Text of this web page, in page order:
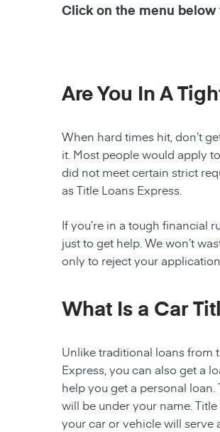
Click on the menu below
Are You In A
When hard times hit, don’t
it. Most people would apply
did not meet certain strict
as Title Loans Express.
If you’re in a tough financial
just to get help. We won’t
only to reject your
What Is a Car
Unlike traditional loans from
Express, you can also get a
help you get a personal
will be under your name.
your car or vehicle will serve